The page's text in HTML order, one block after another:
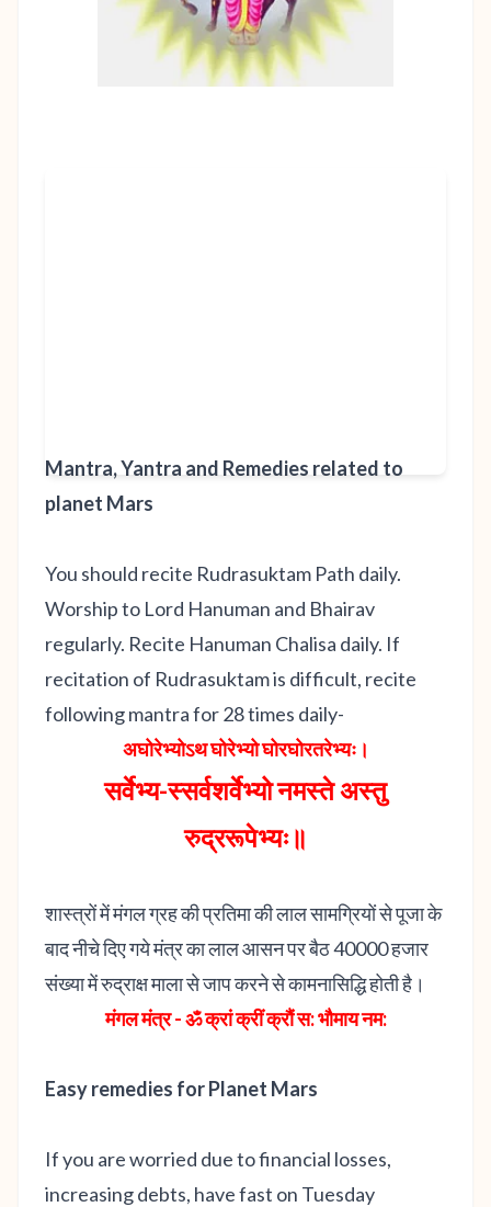
Mantra, Yantra and Remedies related to
planet Mars
You should recite Rudrasuktam Path daily.
Worship to Lord Hanuman and Bhairav
regularly. Recite Hanuman Chalisa daily. If
recitation of Rudrasuktam is difficult, recite
following mantra for 28 times daily-
अघोरेभ्योऽथ घोरेभ्यो घोरघोरतरेभ्यः।
सर्वेभ्य-स्सर्वशर्वेभ्यो नमस्ते अस्तु
रुद्ररूपेभ्यः॥
शास्त्रों में मंगल ग्रह की प्रतिमा की लाल सामग्रियों से पूजा के
बाद नीचे दिए गये मंत्र का लाल आसन पर बैठ 40000 हजार
संख्या में रुद्राक्ष माला से जाप करने से कामनासिद्धि होती है।
मंगल मंत्र - ॐ क्रां क्रीं क्रौं स: भौमाय नम:
Easy remedies for Planet Mars
If you are worried due to financial losses,
increasing debts, have fast on Tuesday